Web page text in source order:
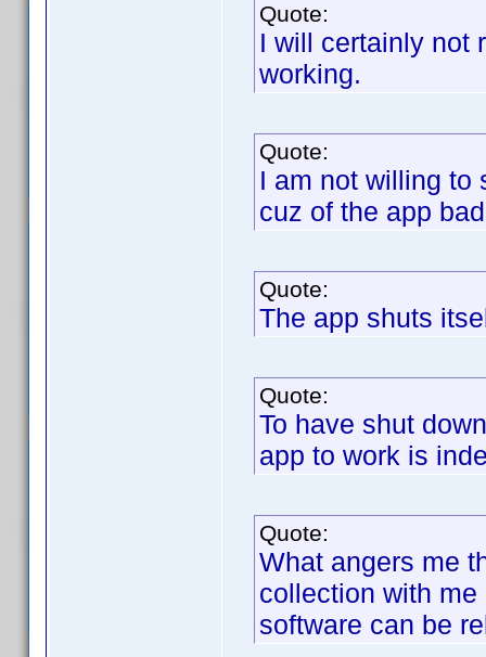
Quote:
I will certainly not
working.
Quote:
I am not willing to
cuz of the app
Quote:
The app shuts
Quote:
To have shut
app to work is
Quote:
What angers me
collection with
software can be